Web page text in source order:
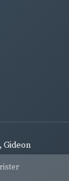
Gideon